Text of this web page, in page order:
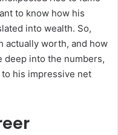
to know how his
into wealth. So,
actually worth, and how
deep into the numbers,
his impressive net